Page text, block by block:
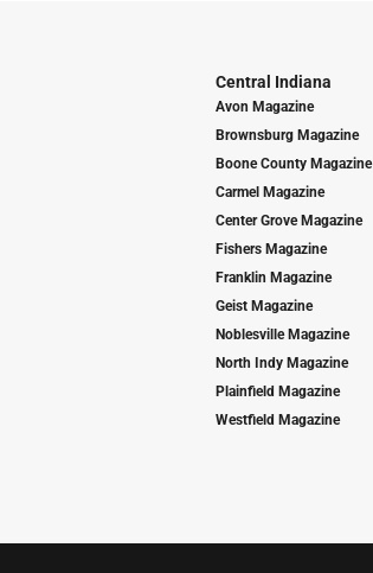
Central Indiana
Avon Magazine
Brownsburg Magazine
Boone County Magazine
Carmel Magazine
Center Grove Magazine
Fishers Magazine
Franklin Magazine
Geist Magazine
Noblesville Magazine
North Indy Magazine
Plainfield Magazine
Westfield Magazine